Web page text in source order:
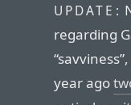
UPDATE:
regarding
year ago